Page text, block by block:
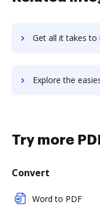
Get all it takes to improve Salesforce Service Cloud
Explore the easiest way to archive documents to Salesforce
Try more
Convert
Word to PDF